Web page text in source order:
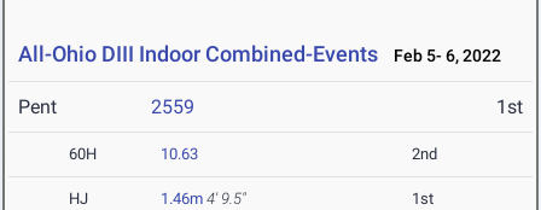
All-Ohio DIII Indoor Combined-Events Feb 5- 6, 2022
Pent 2559 1st
60H 10.63 2nd
HJ 1.46m 4' 9.5" 1st